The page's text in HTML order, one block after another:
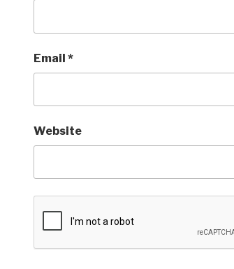
Email *
Website